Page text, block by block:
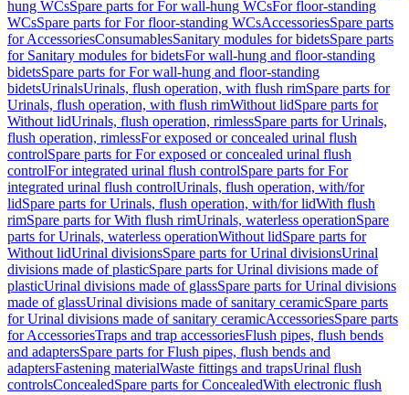
hung WCsSpare parts for For wall-hung WCsFor floor-standing
WCsSpare parts for For floor-standing WCsAccessoriesSpare parts
for AccessoriesConsumablesSanitary modules for bidetsSpare parts
for Sanitary modules for bidetsFor wall-hung and floor-standing
bidetsSpare parts for For wall-hung and floor-standing
bidetsUrinalsUrinals, flush operation, with flush rimSpare parts for
Urinals, flush operation, with flush rimWithout lidSpare parts for
Without lidUrinals, flush operation, rimlessSpare parts for Urinals,
flush operation, rimlessFor exposed or concealed urinal flush
controlSpare parts for For exposed or concealed urinal flush
controlFor integrated urinal flush controlSpare parts for For
integrated urinal flush controlUrinals, flush operation, with/for
lidSpare parts for Urinals, flush operation, with/for lidWith flush
rimSpare parts for With flush rimUrinals, waterless operationSpare
parts for Urinals, waterless operationWithout lidSpare parts for
Without lidUrinal divisionsSpare parts for Urinal divisionsUrinal
divisions made of plasticSpare parts for Urinal divisions made of
plasticUrinal divisions made of glassSpare parts for Urinal divisions
made of glassUrinal divisions made of sanitary ceramicSpare parts
for Urinal divisions made of sanitary ceramicAccessoriesSpare parts
for AccessoriesTraps and trap accessoriesFlush pipes, flush bends
and adaptersSpare parts for Flush pipes, flush bends and
adaptersFastening materialWaste fittings and trapsUrinal flush
controlsConcealedSpare parts for ConcealedWith electronic flush